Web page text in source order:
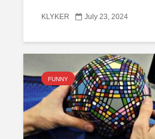
KLYKER July 23, 2024
FUNNY